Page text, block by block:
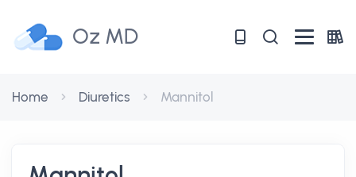
Oz MD
Home Diuretics Mannitol